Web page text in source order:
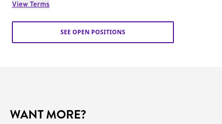
View Terms
SEE OPEN POSITIONS
WANT MORE?